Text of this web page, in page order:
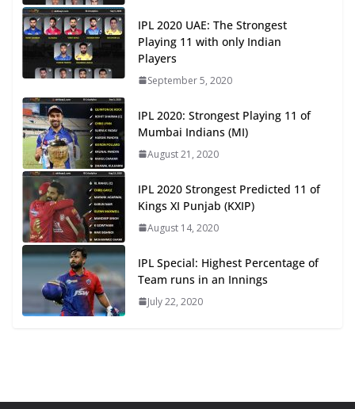
IPL 2020 UAE: The Strongest
Playing 11 with only Indian
Players
September 5, 2020
IPL 2020: Strongest Playing 11 of
Mumbai Indians (MI)
August 21, 2020
IPL 2020 Strongest Predicted 11 of
Kings XI Punjab (KXIP)
August 14, 2020
IPL Special: Highest Percentage of
Team runs in an Innings
July 22, 2020